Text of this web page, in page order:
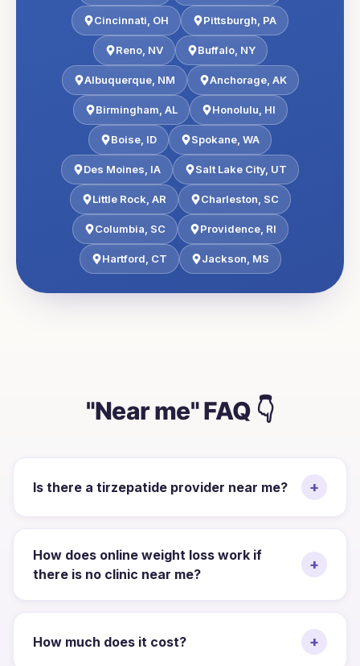
Cincinnati OH Pittsburgh PA
Reno, NV Buffalo, NY
Albuquerque, NM Anchorage, AK
Birmingham AL Honolulu HI
Boise ID Spokane WA
Des Moines IA Salt Lake City, UT
Little Rock AR Charleston SC
Columbia SC Providence, RI
Hartford CT Jackson MS
"Near me" FAQ 👇
Is there a tirzepatide provider near me? +
How does online weight loss work if
there is no clinic near me?
+
How much does it cost? +